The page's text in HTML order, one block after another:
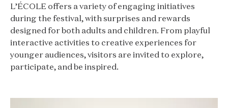
L’ÉCOLE offers a variety of engaging initiatives
during the festival, with surprises and rewards
designed for both adults and children. From playful
interactive activities to creative experiences for
younger audiences, visitors are invited to explore,
participate, and be inspired.